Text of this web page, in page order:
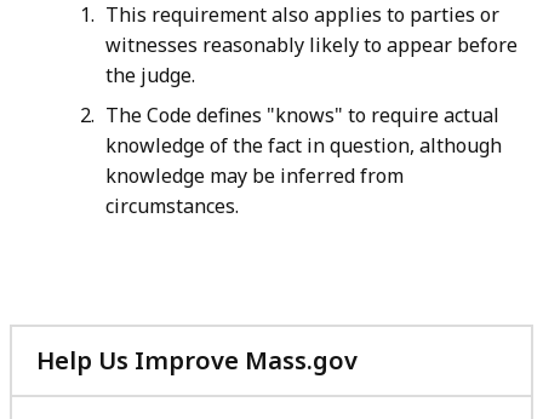
This requirement also applies to parties or
witnesses reasonably likely to appear before
the judge.
The Code defines "knows" to require actual
knowledge of the fact in question, although
knowledge may be inferred from
circumstances.
Help Us Improve Mass.gov
with